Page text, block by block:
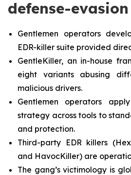
defense-
Gentlemen operators
EDR-killer suite provided
GentleKiller, an in-house
eight variants abusing
malicious drivers.
Gentlemen operators
strategy across tools to
and protection.
Third-party EDR killers
and HavocKiller) are
The gang’s victimology is